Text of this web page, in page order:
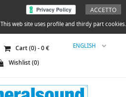
ACCETTO
This web site uses profile and thirdy part cookies.
ENGLISH
Cart (0) -0€
Wishlist (0)